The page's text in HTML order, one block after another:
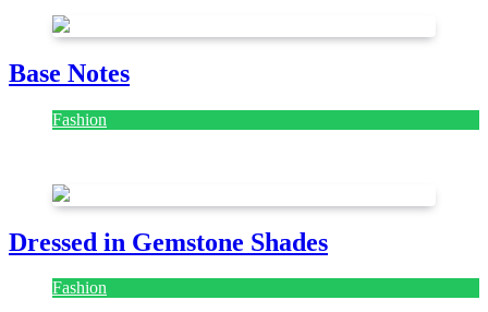
Base Notes
Fashion
Dressed in Gemstone Shades
Fashion